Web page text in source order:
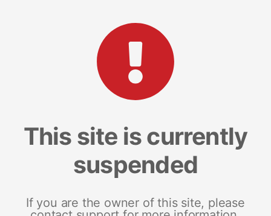
This site is currently
suspended
If you are the owner of this site, please